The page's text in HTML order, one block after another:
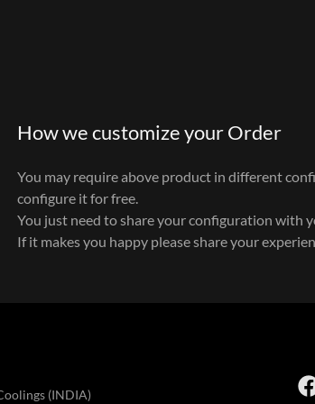
How we customize your Order
You may require above product in different
configure it for free.
You just need to share your configuration with
If it makes you happy please share your
(INDIA)